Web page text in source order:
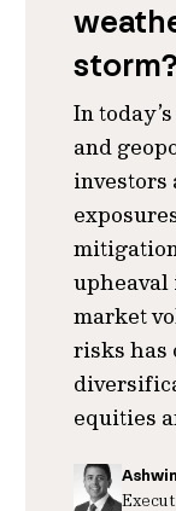
storm?
In
and
investors
upheaval
market
risks has
equities